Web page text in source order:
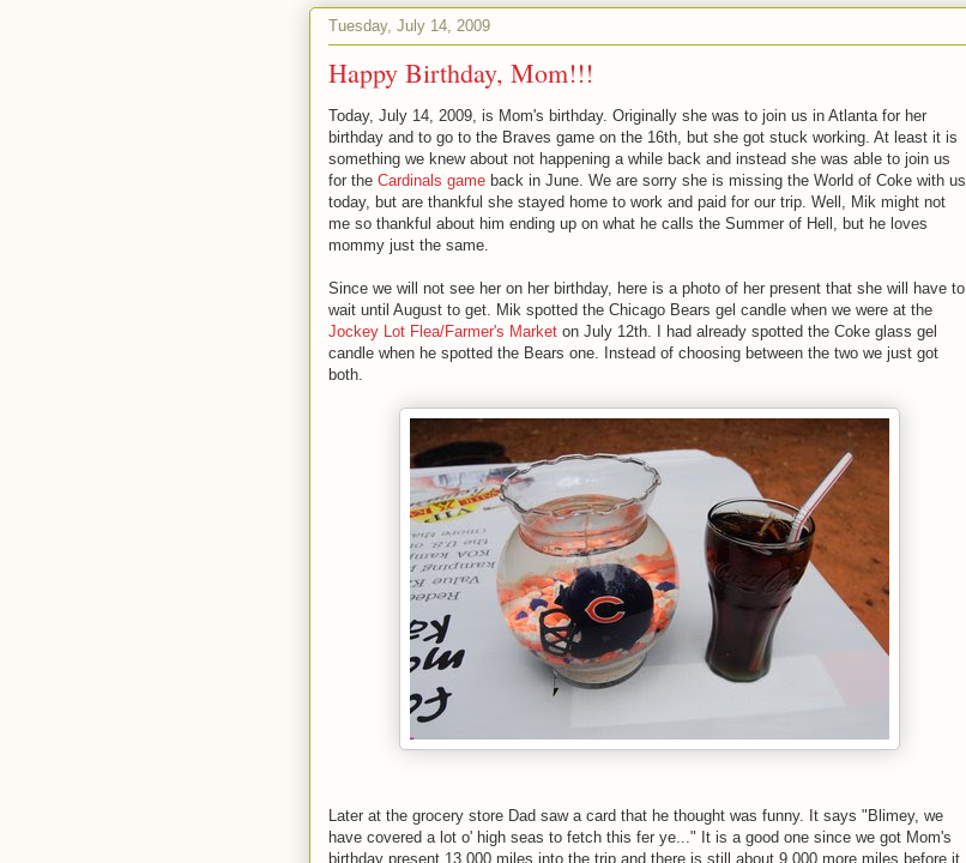
Tuesday, July 14, 2009
Happy Birthday, Mom!!!
Today, July 14, 2009, is Mom's birthday. Originally she was to join us in Atlanta for her
birthday and to go to the Braves game on the 16th, but she got stuck working. At least it is
something we knew about not happening a while back and instead she was able to join us
for the Cardinals game back in June. We are sorry she is missing the World of Coke with us
today, but are thankful she stayed home to work and paid for our trip. Well, Mik might not
me so thankful about him ending up on what he calls the Summer of Hell, but he loves
mommy just the same.
Since we will not see her on her birthday, here is a photo of her present that she will have to
wait until August to get. Mik spotted the Chicago Bears gel candle when we were at the
Jockey Lot Flea/Farmer's Market on July 12th. I had already spotted the Coke glass gel
candle when he spotted the Bears one. Instead of choosing between the two we just got
both.
Later at the grocery store Dad saw a card that he thought was funny. It says "Blimey, we
have covered a lot o' high seas to fetch this fer ye..." It is a good one since we got Mom's
birthday present 13,000 miles into the trip and there is still about 9,000 more miles before it